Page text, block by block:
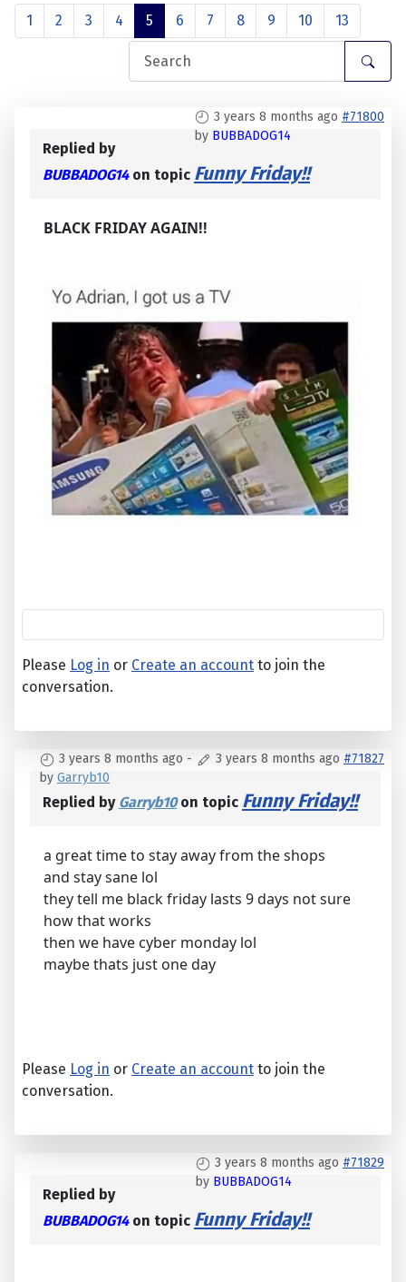
1 2 3 4 5 6 7 8 9 10 13
3 years 8 months ago #71800
by BUBBADOG14
Replied by
BUBBADOG14on topic Funny Friday!!
BLACK FRIDAY AGAIN!!
Please Log in or Create an account to join the
conversation.
3 years 8 months ago - 3 years 8 months ago #71827
by Garryb10
Replied by Garryb10on topic Funny Friday!!
a great time to stay away from the shops
and stay sane lol
they tell me black friday lasts 9 days not sure
how that works
then we have cyber monday lol
maybe thats just one day
Please Log in or Create an account to join the
conversation.
3 years 8 months ago #71829
by BUBBADOG14
Replied by
BUBBADOG14on topic Funny Friday!!